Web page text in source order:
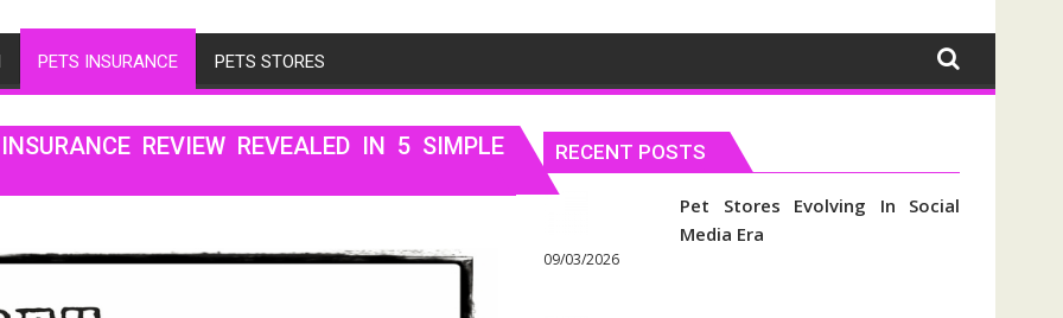
PETS INSURANCE PETS STORES
REVIEW REVEALED IN 5 SIMPLE
RECENT POSTS
Pet Stores Evolving In Social
Media Era
09/03/2026